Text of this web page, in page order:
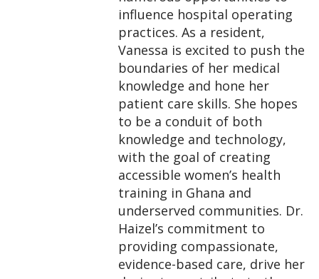
influence hospital operating
practices. As a resident,
Vanessa is excited to push the
boundaries of her medical
knowledge and hone her
patient care skills. She hopes
to be a conduit of both
knowledge and technology,
with the goal of creating
accessible women’s health
training in Ghana and
underserved communities. Dr.
Haizel’s commitment to
providing compassionate,
evidence-based care, drive her